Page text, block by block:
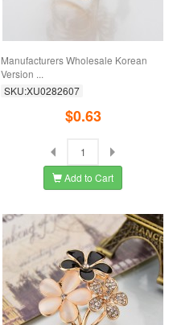
Manufacturers Wholesale Korean
Version ...
SKU:XU0282607
$0.63
Add to Cart